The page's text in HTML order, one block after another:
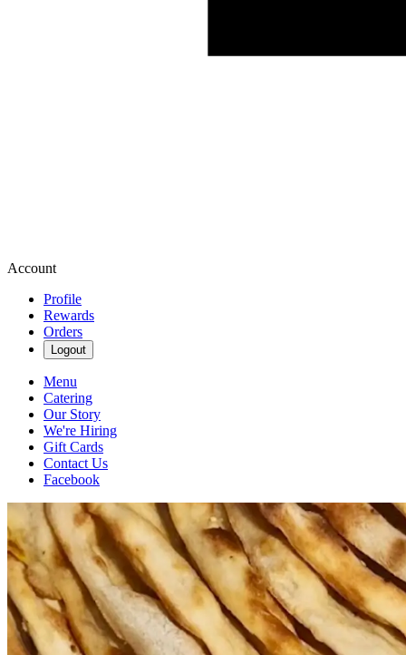
Account
Profile
Rewards
Orders
Logout
Menu
Catering
Our Story
We're Hiring
Gift Cards
Contact Us
Facebook